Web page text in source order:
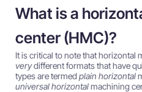
What is a
center (HMC)?
It is critical to note that horizontal
verydifferent formats that have
types are termed plain horizontal
universal horizontalmachining